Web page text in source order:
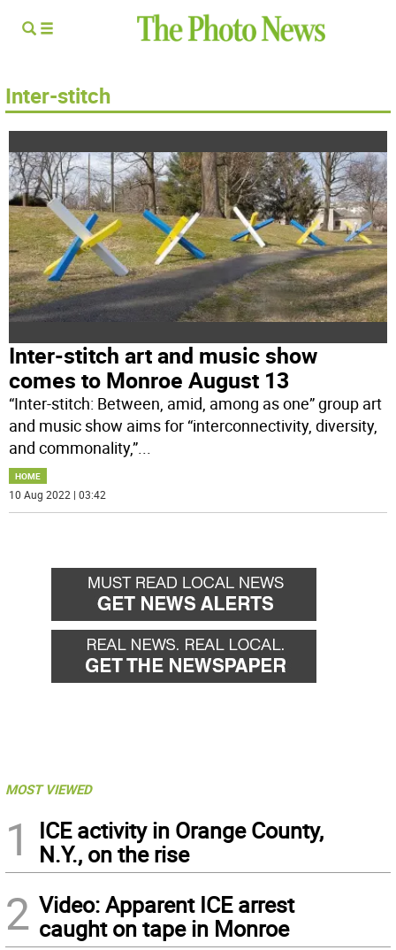
Inter-stitch
Inter-stitch art and music show
comes to Monroe August 13
“Inter-stitch: Between, amid, among as one” group art
and music show aims for “interconnectivity, diversity,
and commonality,”...
HOME
10 Aug 2022 | 03:42
MOST VIEWED
1
ICE activity in Orange County,
N.Y., on the rise
2 Video: Apparent ICE arrest
caught on tape in Monroe